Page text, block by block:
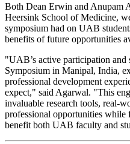
Both Dean Erwin and Anupam
Heersink School of Medicine,
symposium had on UAB
benefits of future opportunities
"UAB’s active participation
Symposium in Manipal, India,
professional development
expect," said Agarwal. "This
invaluable research tools, real-
professional opportunities
benefit both UAB faculty and